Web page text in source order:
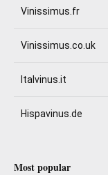
Vinissimus.fr
Vinissimus.co.uk
Italvinus.it
Hispavinus.de
Most popular